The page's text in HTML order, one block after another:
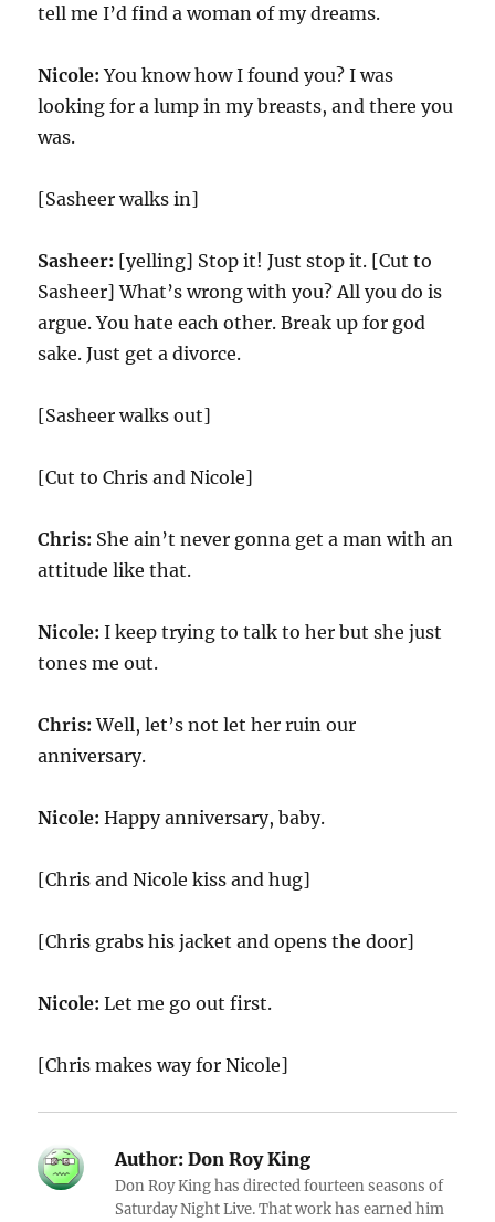
tell me I’d find a woman of my dreams.
Nicole: You know how I found you? I was
looking for a lump in my breasts, and there you
was.
[Sasheer walks in]
Sasheer: [yelling] Stop it! Just stop it. [Cut to
Sasheer] What’s wrong with you? All you do is
argue. You hate each other. Break up for god
sake. Just get a divorce.
[Sasheer walks out]
[Cut to Chris and Nicole]
Chris: She ain’t never gonna get a man with an
attitude like that.
Nicole: I keep trying to talk to her but she just
tones me out.
Chris: Well, let’s not let her ruin our
anniversary.
Nicole: Happy anniversary, baby.
[Chris and Nicole kiss and hug]
[Chris grabs his jacket and opens the door]
Nicole: Let me go out first.
[Chris makes way for Nicole]
Author: Don Roy King
Don Roy King has directed fourteen seasons of
Saturday Night Live. That work has earned him